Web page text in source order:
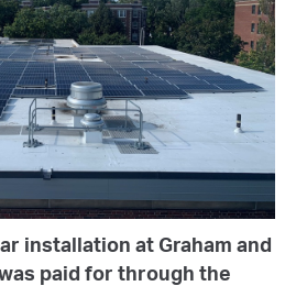
installation at Graham and
paid for through the